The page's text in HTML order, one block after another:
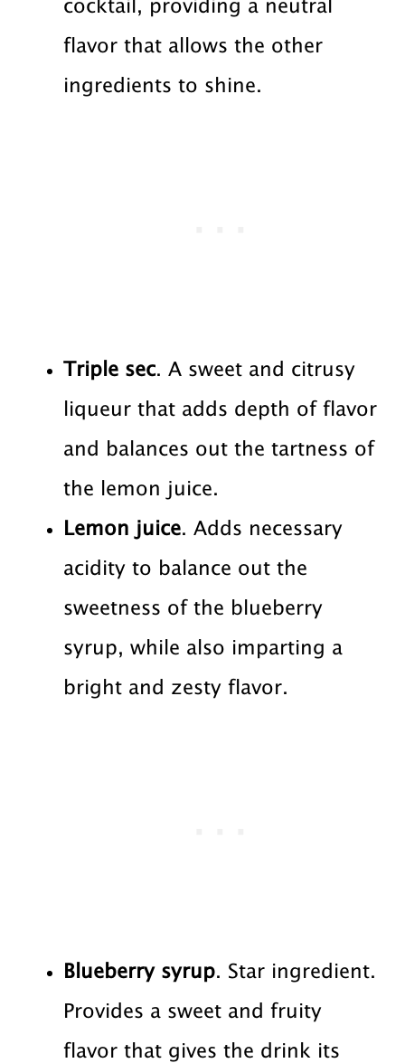
cocktail, providing a neutral
flavor that allows the other
ingredients to shine.
Triple sec. A sweet and citrusy
liqueur that adds depth of flavor
and balances out the tartness of
the lemon juice.
Lemon juice. Adds necessary
acidity to balance out the
sweetness of the blueberry
syrup, while also imparting a
bright and zesty flavor.
Blueberry syrup. Star ingredient.
Provides a sweet and fruity
flavor that gives the drink its